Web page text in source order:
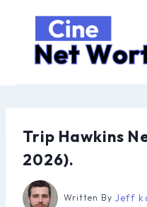
content
Trip Hawkins
2026).
Written By Jeff